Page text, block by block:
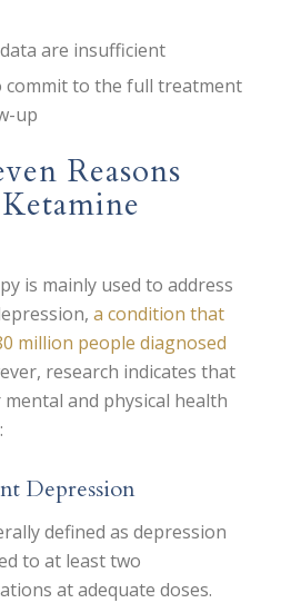
are insufficient
commit to the full treatment
up
Reasons
is mainly used to address
a condition that
million people diagnosed
research indicates that
and physical health
Depression
defined as depression
to at least two
at adequate doses.